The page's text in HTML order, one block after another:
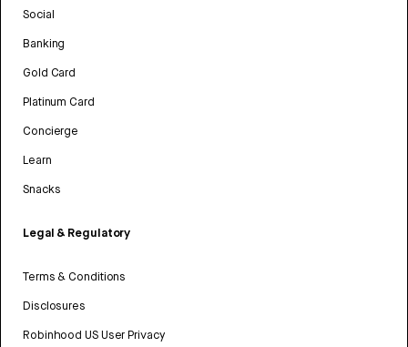
Social
Banking
Gold Card
Platinum Card
Concierge
Learn
Snacks
Legal & Regulatory
Terms & Conditions
Disclosures
Robinhood US User Privacy